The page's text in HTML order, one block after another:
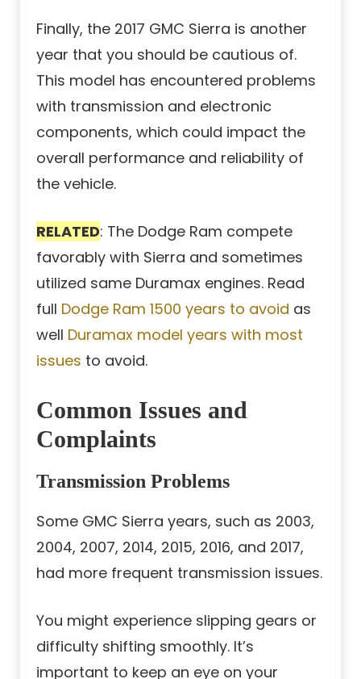
Finally, the 2017 GMC Sierra is another
year that you should be cautious of.
This model has encountered problems
with transmission and electronic
components, which could impact the
overall performance and reliability of
the vehicle.
RELATED: The Dodge Ram compete
favorably with Sierra and sometimes
utilized same Duramax engines. Read
full Dodge Ram 1500 years to avoid as
well Duramax model years with most
issues to avoid.
Common Issues and
Complaints
Transmission Problems
Some GMC Sierra years, such as 2003,
2004, 2007, 2014, 2015, 2016, and 2017,
had more frequent transmission issues.
You might experience slipping gears or
difficulty shifting smoothly. It’s
important to keep an eye on your